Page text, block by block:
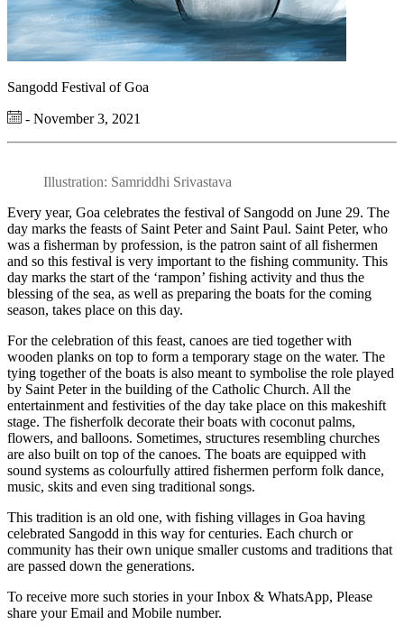
Sangodd Festival of Goa
- November 3, 2021
Illustration: Samriddhi Srivastava
Every year, Goa celebrates the festival of Sangodd on June 29. The
day marks the feasts of Saint Peter and Saint Paul. Saint Peter, who
was a fisherman by profession, is the patron saint of all fishermen
and so this festival is very important to the fishing community. This
day marks the start of the ‘rampon’ fishing activity and thus the
blessing of the sea, as well as preparing the boats for the coming
season, takes place on this day.
For the celebration of this feast, canoes are tied together with
wooden planks on top to form a temporary stage on the water. The
tying together of the boats is also meant to symbolise the role played
by Saint Peter in the building of the Catholic Church. All the
entertainment and festivities of the day take place on this makeshift
stage. The fisherfolk decorate their boats with coconut palms,
flowers, and balloons. Sometimes, structures resembling churches
are also built on top of the canoes. The boats are equipped with
sound systems as colourfully attired fishermen perform folk dance,
music, skits and even sing traditional songs.
This tradition is an old one, with fishing villages in Goa having
celebrated Sangodd in this way for centuries. Each church or
community has their own unique smaller customs and traditions that
are passed down the generations.
To receive more such stories in your Inbox & WhatsApp, Please
share your Email and Mobile number.